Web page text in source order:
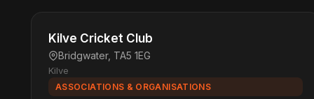
Kilve Cricket Club
Bridgwater, TA5 1EG
Kilve
ASSOCIATIONS & ORGANISATIONS